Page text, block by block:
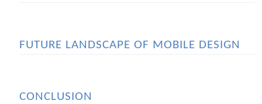
FUTURE LANDSCAPE OF MOBILE DESIGN
CONCLUSION